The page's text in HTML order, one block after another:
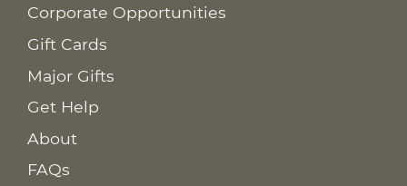
Corporate Opportunities
Gift Cards
Major Gifts
Get Help
About
FAQs